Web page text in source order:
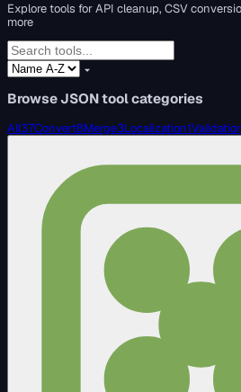
Explore tools for API cleanup, CSV
more
Browse JSON tool categories
All37Convert8Merge3Localization1